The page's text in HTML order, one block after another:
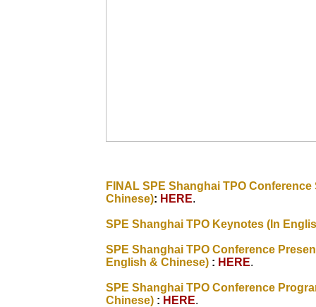
FINAL SPE Shanghai TPO
Chinese): HERE.
SPE Shanghai TPO Keynotes (In
SPE Shanghai TPO Conference
English & Chinese) : HERE.
SPE Shanghai TPO Conference
Chinese) : HERE.